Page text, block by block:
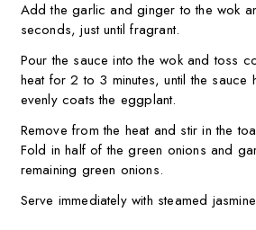
Add the garlic and ginger to the wok
seconds, just until fragrant.
Pour the sauce into the wok and toss
heat for 2 to 3 minutes, until the sauce
evenly coats the eggplant.
Remove from the heat and stir in the
Fold in half of the green onions and
remaining green onions.
Serve immediately with steamed